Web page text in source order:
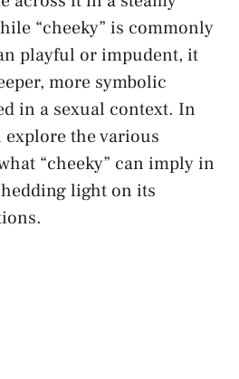
“cheeky” is commonly
playful or impudent, it‍
more symbolic
​in a sexual context. In⁣
the various
“cheeky” can imply in
light on ⁢its